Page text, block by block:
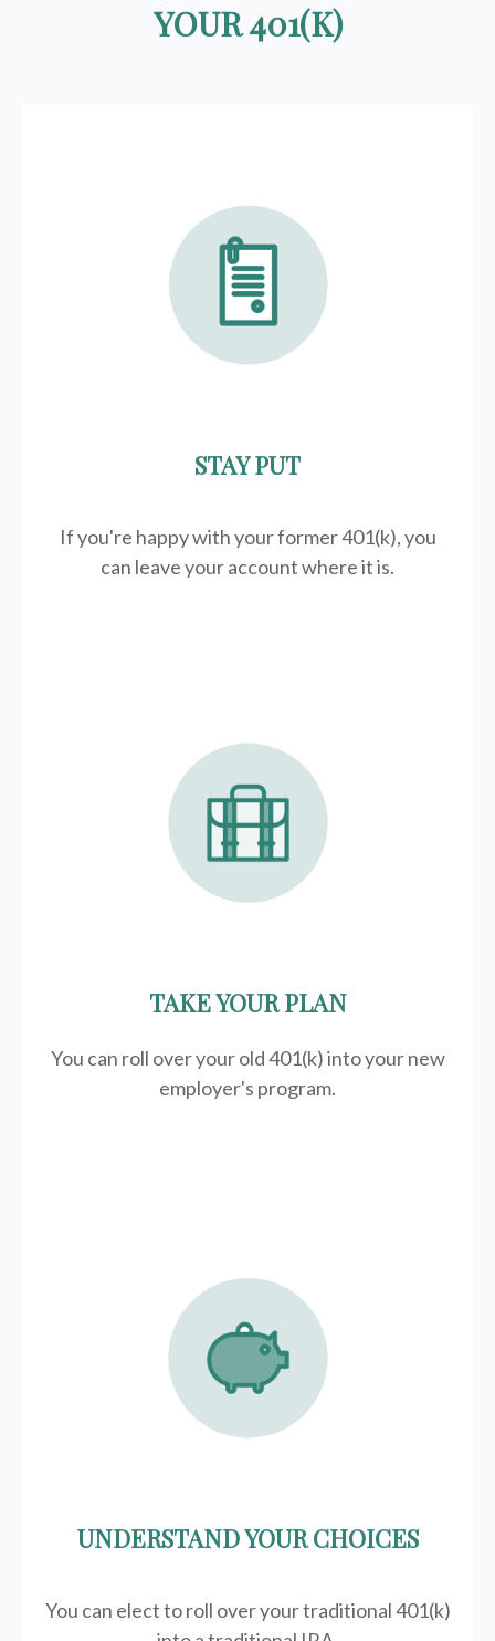
YOUR 401(K)
STAY PUT
If you're happy with your former401(k), you
can leave your account where it is.
TAKE YOUR PLAN
You can roll over your old 401(k) into your new
employer's program.
UNDERSTAND YOUR CHOICES
You can elect to roll over your traditional 401(k)